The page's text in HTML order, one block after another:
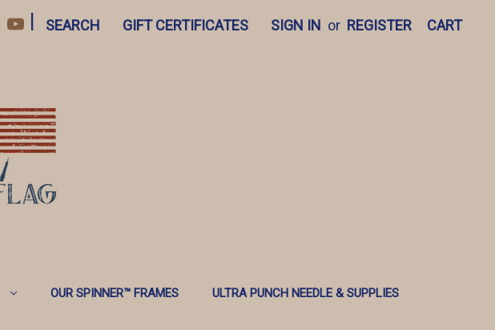
SEARCH GIFT CERTIFICATES SIGN IN or REGISTER CART
OUR SPINNER™️ FRAMES ULTRA PUNCH NEEDLE & SUPPLIES